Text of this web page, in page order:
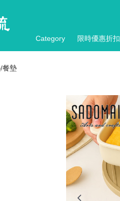
Category 限時優惠折扣
餐墊